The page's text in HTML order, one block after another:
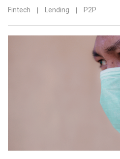
Fintech Lending P2P